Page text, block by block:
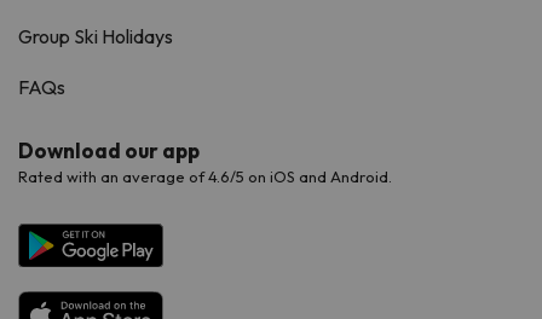
Group Ski Holidays
FAQs
Download our app
Rated with an average of 4.6/5 on iOS and Android.